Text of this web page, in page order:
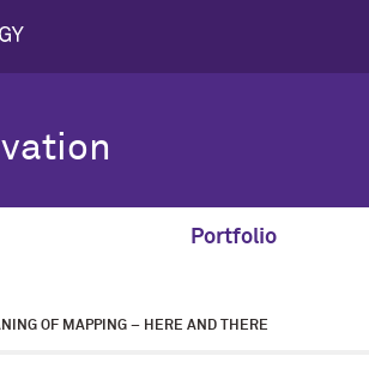
Portfolio
OF MAPPING – HERE AND THERE